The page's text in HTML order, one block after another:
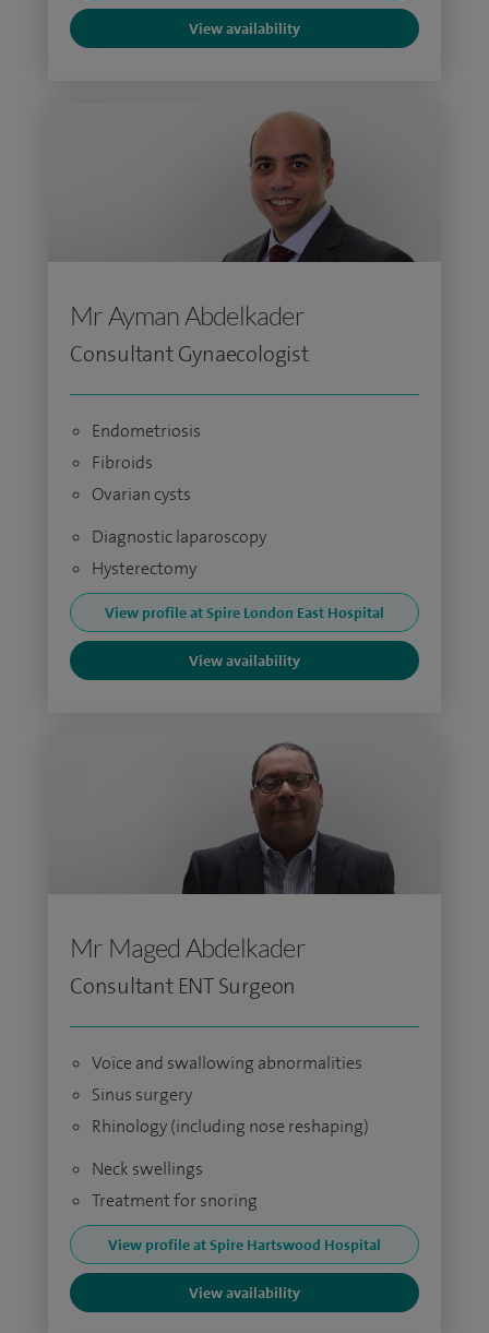
View availability
Mr Ayman Abdelkader
Consultant Gynaecologist
Endometriosis
Fibroids
Ovarian cysts
Diagnostic laparoscopy
Hysterectomy
View profile at Spire London East Hospital
View availability
Mr Maged Abdelkader
Consultant ENT Surgeon
Voice and swallowing abnormalities
Sinus surgery
Rhinology (including nose reshaping)
Neck swellings
Treatment for snoring
View profile at Spire Hartswood Hospital
View availability